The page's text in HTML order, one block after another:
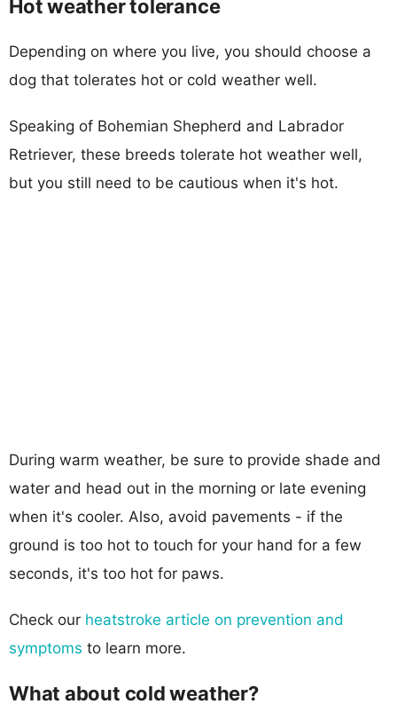
Hot weather tolerance
Depending on where you live, you should choose a
dog that tolerates hot or cold weather well.
Speaking of Bohemian Shepherd and Labrador
Retriever, these breeds tolerate hot weather well,
but you still need to be cautious when it's hot.
During warm weather, be sure to provide shade and
water and head out in the morning or late evening
when it's cooler. Also, avoid pavements - if the
ground is too hot to touch for your hand for a few
seconds, it's too hot for paws.
Check our heatstroke article on prevention and
symptoms to learn more.
What about cold weather?